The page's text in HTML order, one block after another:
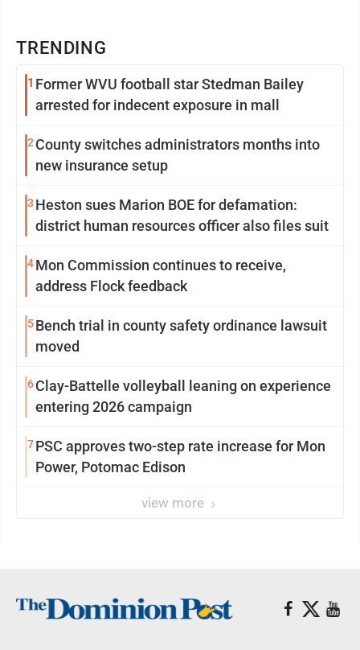
TRENDING
1 Former WVU football star Stedman Bailey
arrested for indecent exposure in mall
2 County switches administrators months into
new insurance setup
3 Heston sues Marion BOE for defamation:
district human resources officer also files suit
4Mon Commission continues to receive,
address Flock feedback
5Bench trial in county safety ordinance lawsuit
moved
6Clay-Battelle volleyball leaning on experience
entering 2026 campaign
7PSC approves two-step rate increase for Mon
Power, Potomac Edison
view more